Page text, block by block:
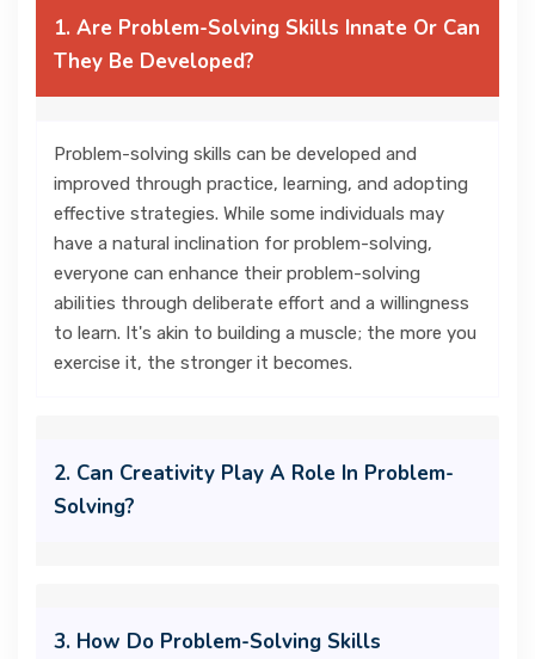
1. Are Problem-Solving Skills Innate Or Can
They Be Developed?
Problem-solving skills can be developed and
improved through practice, learning, and adopting
effective strategies. While some individuals may
have a natural inclination for problem-solving,
everyone can enhance their problem-solving
abilities through deliberate effort and a willingness
to learn. It's akin to building a muscle; the more you
exercise it, the stronger it becomes.
2. Can Creativity Play A Role In Problem-
Solving?
3. How Do Problem-Solving Skills